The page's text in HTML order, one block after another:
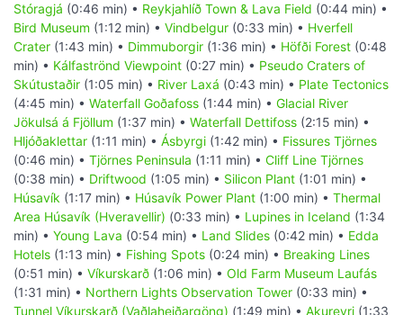
Stóragjá (0:46 min) • Reykjahlíð Town & Lava Field (0:44 min) •
Bird Museum (1:12 min) • Vindbelgur (0:33 min) • Hverfell
Crater (1:43 min) • Dimmuborgir (1:36 min) • Höfði Forest (0:48
min) • Kálfaströnd Viewpoint (0:27 min) • Pseudo Craters of
Skútustaðir (1:05 min) • River Laxá (0:43 min) • Plate Tectonics
(4:45 min) • Waterfall Goðafoss (1:44 min) • Glacial River
Jökulsá á Fjöllum (1:37 min) • Waterfall Dettifoss (2:15 min) •
Hljóðaklettar (1:11 min) • Ásbyrgi (1:42 min) • Fissures Tjörnes
(0:46 min) • Tjörnes Peninsula (1:11 min) • Cliff Line Tjörnes
(0:38 min) • Driftwood (1:05 min) • Silicon Plant (1:01 min) •
Húsavík (1:17 min) • Húsavík Power Plant (1:00 min) • Thermal
Area Húsavík (Hveravellir) (0:33 min) • Lupines in Iceland (1:34
min) • Young Lava (0:54 min) • Land Slides (0:42 min) • Edda
Hotels (1:13 min) • Fishing Spots (0:24 min) • Breaking Lines
(0:51 min) • Víkurskarð (1:06 min) • Old Farm Museum Laufás
(1:31 min) • Northern Lights Observation Tower (0:33 min) •
Tunnel Víkurskarð (Vaðlaheiðargöng) (1:49 min) • Akureyri (1:33